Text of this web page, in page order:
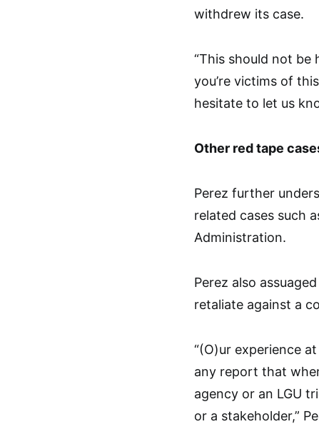
withdrew its case.
“This should not be
you’re victims of
hesitate to let us
Other red tape
Perez further
related cases such
Administration.
Perez also
retaliate against a
“(O)ur experience
any report that
agency or an LGU
or a stakeholder,”